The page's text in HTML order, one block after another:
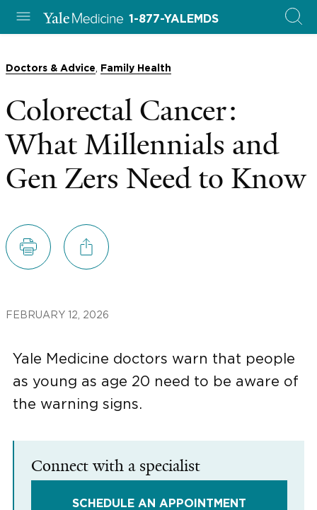
1-877-YALEMDS
Doctors & Advice Family Health
Colorectal Cancer:
What Millennials and
Gen Zers Need to Know
FEBRUARY 12, 2026
Yale Medicine doctors warn that people
as young as age 20 need to be aware of
the warning signs.
Connect with a specialist
SCHEDULE AN APPOINTMENT